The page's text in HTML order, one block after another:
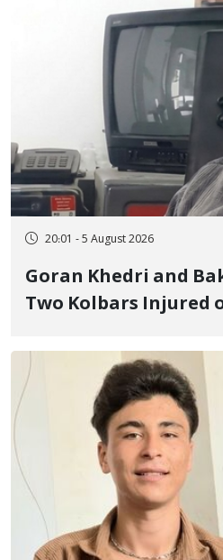
20:01 - 5 August 2026
Goran Khedri and
Two Kolbars Injured
Fire and Landmine